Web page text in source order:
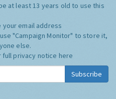
at least 13 years old to use this
your email address
"Campaign Monitor" to store it,
else.
full privacy notice here
Subscribe